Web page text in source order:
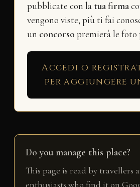
pubblicate con la tua firma
vengono viste, più ti fai
un concorso premierà le foto
Accedi o
per aggiungere
Do you manage this place?
This page is read by travellers
enthusiasts who find it on